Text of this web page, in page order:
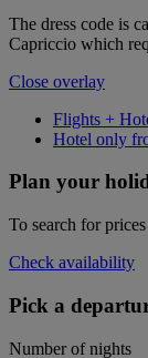
The dress code is
Capriccio which
Close overlay
Flights +
Hotel only
Plan your
To search for
Check availability
Pick a
Number of nights